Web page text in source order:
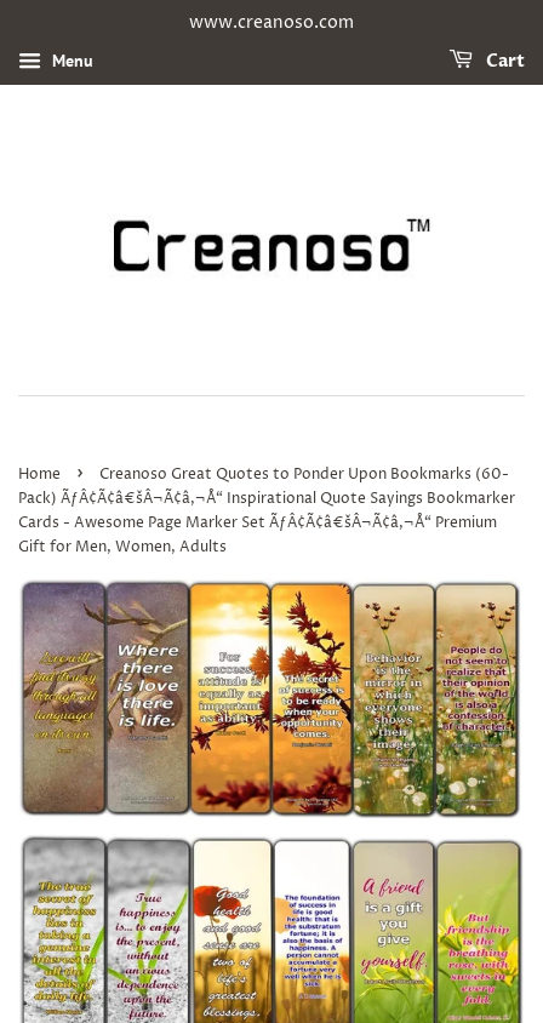
www.creanoso.com
Menu Cart
Home ›
Creanoso Great Quotes to Ponder Upon Bookmarks (60-
Pack) ÃƒÂ¢Ã¢â€šÂ¬Ã¢â‚¬Å“ Inspirational Quote Sayings Bookmarker
Cards - Awesome Page Marker Set ÃƒÂ¢Ã¢â€šÂ¬Ã¢â‚¬Å“ Premium
Gift for Men, Women, Adults